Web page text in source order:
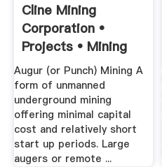
Cline Mining
Corporation •
Projects • Mining
Terms
Augur (or Punch) Mining A
form of unmanned
underground mining
offering minimal capital
cost and relatively short
start up periods. Large
augers or remote ...